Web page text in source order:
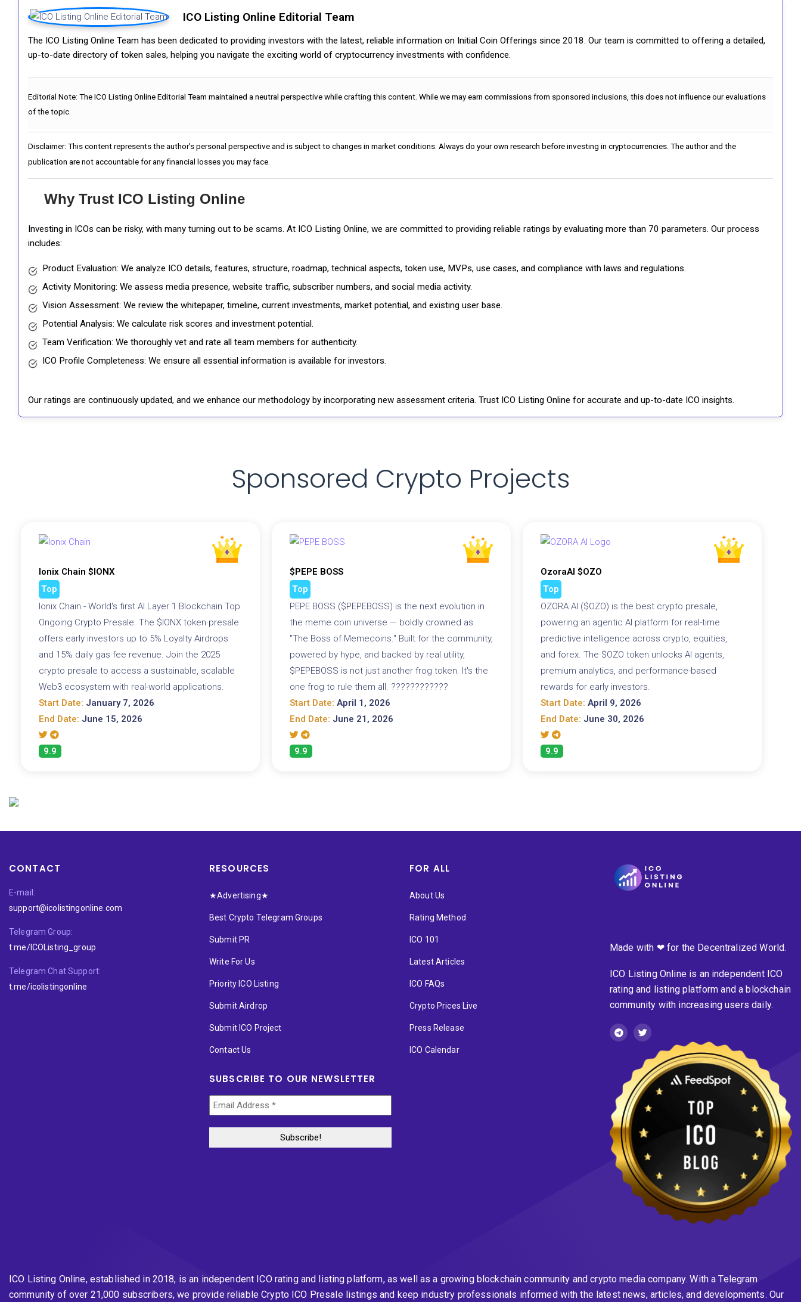
ICO Listing Online Editorial Team
The ICO Listing Online Team has been dedicated to providing investors with the latest, reliable information on Initial Coin Offerings since 2018. Our team is committed to offering a detailed,
up-to-date directory of token sales, helping you navigate the exciting world of cryptocurrency investments with confidence.
Editorial Note: The ICO Listing Online Editorial Team maintained a neutral perspective while crafting this content. While we may earn commissions from sponsored inclusions, this does not influence our evaluations
of the topic.
Disclaimer: This content represents the author's personal perspective and is subject to changes in market conditions. Always do your own research before investing in cryptocurrencies. The author and the
publication are not accountable for any financial losses you may face.
Why Trust ICO Listing Online
Investing in ICOs can be risky, with many turning out to be scams. At ICO Listing Online, we are committed to providing reliable ratings by evaluating more than 70 parameters. Our process
includes:
Product Evaluation: We analyze ICO details, features, structure, roadmap, technical aspects, token use, MVPs, use cases, and compliance with laws and regulations.
Activity Monitoring: We assess media presence, website traffic, subscriber numbers, and social media activity.
Vision Assessment: We review the whitepaper, timeline, current investments, market potential, and existing user base.
Potential Analysis: We calculate risk scores and investment potential.
Team Verification: We thoroughly vet and rate all team members for authenticity.
ICO Profile Completeness: We ensure all essential information is available for investors.
Our ratings are continuously updated, and we enhance our methodology by incorporating new assessment criteria. Trust ICO Listing Online for accurate and up-to-date ICO insights.
Sponsored Crypto Projects
Ionix Chain $IONX
Top
Ionix Chain - World's first AI Layer 1 Blockchain Top
Ongoing Crypto Presale. The $IONX token presale
offers early investors up to 5% Loyalty Airdrops
and 15% daily gas fee revenue. Join the 2025
crypto presale to access a sustainable, scalable
Web3 ecosystem with real-world applications.
Start Date: January 7, 2026
End Date: June 15, 2026
9.9
$PEPE BOSS
Top
PEPE BOSS ($PEPEBOSS) is the next evolution in
the meme coin universe — boldly crowned as
"The Boss of Memecoins." Built for the community,
powered by hype, and backed by real utility,
$PEPEBOSS is not just another frog token. It's the
one frog to rule them all. ????????????
Start Date: April 1, 2026
End Date: June 21, 2026
9.9
OzoraAI $OZO
Top
OZORA AI ($OZO) is the best crypto presale,
powering an agentic AI platform for real-time
predictive intelligence across crypto, equities,
and forex. The $OZO token unlocks AI agents,
premium analytics, and performance-based
rewards for early investors.
Start Date: April 9, 2026
End Date: June 30, 2026
9.9
CONTACT
E-mail:
support@icolistingonline.com
Telegram Group:
t.me/ICOListing_group
Telegram Chat Support:
t.me/icolistingonline
RESOURCES
★Advertising★
Best Crypto Telegram Groups
Submit PR
Write For Us
Priority ICO Listing
Submit Airdrop
Submit ICO Project
Contact Us
SUBSCRIBE TO OUR NEWSLETTER
FOR ALL
About Us
Rating Method
ICO 101
Latest Articles
ICO FAQs
Crypto Prices Live
Press Release
ICO Calendar
Made with ❤ for the Decentralized World.
ICO Listing Online is an independent ICO
rating and listing platform and a blockchain
community with increasing users daily.
ICO Listing Online, established in 2018, is an independent ICO rating and listing platform, as well as a growing blockchain community and crypto media company. With a Telegram
community of over 21,000 subscribers, we provide reliable Crypto ICO Presale listings and keep industry professionals informed with the latest news, articles, and developments. Our